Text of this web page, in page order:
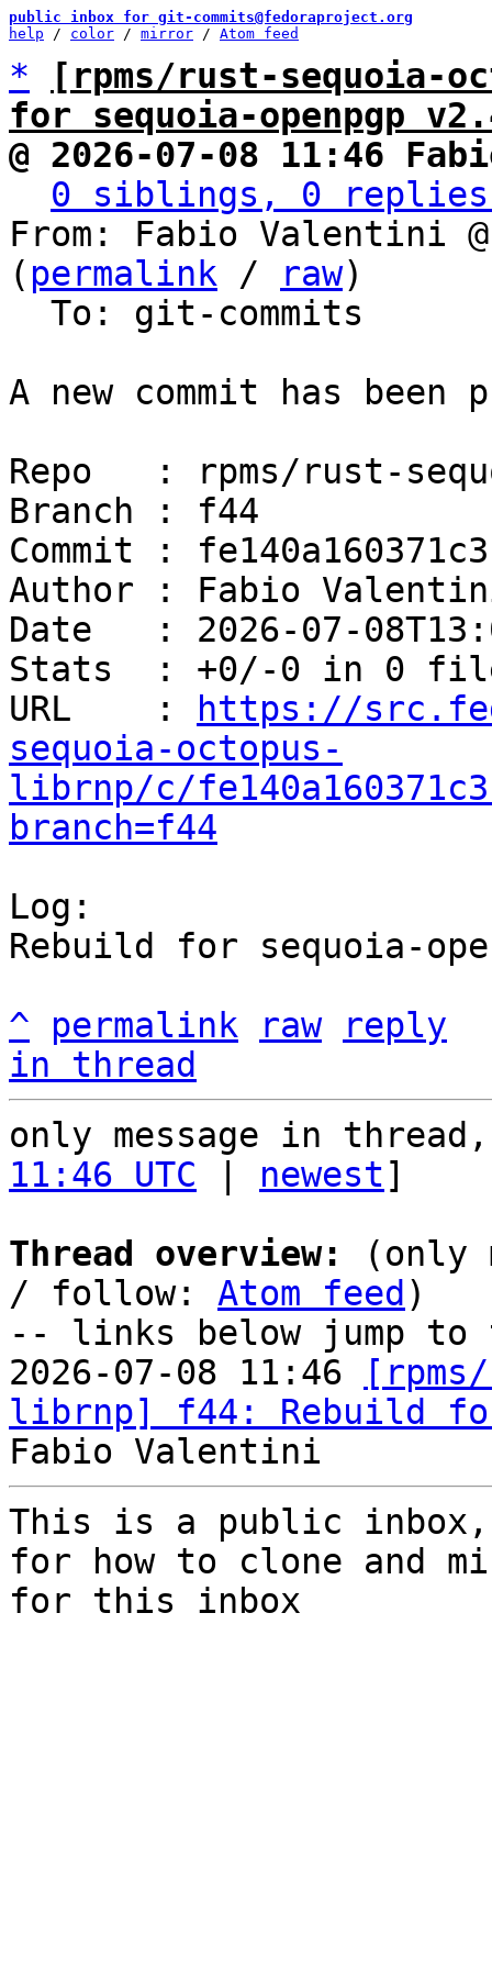
public inbox for git-commits@fedoraproject.org
help / color / mirror / Atom feed
*
[rpms/rust-sequoia-
for sequoia-openpgp
@ 2026-07-08 11:46
0 siblings, 0
From: Fabio Valentini
( permalink / raw)
A new commit has been
Repo   : rpms/rust-
Branch : f44
Commit :
Author : Fabio Valentini
Date   : 2026-07-
Stats  : +0/-0 in 0
URL    :
https://
sequoia-octopus-
librnp/c/
branch=f44
Log:
Rebuild for sequoia-
^
permalink raw
reply
in thread
only message in
11:46 UTC
newest]
Thread overview:
(only
/ follow: Atom feed )
-- links below jump to
2026-07-08 11:46
librnp] f44: Rebuild for
This is a public
for how to clone and
for this inbox